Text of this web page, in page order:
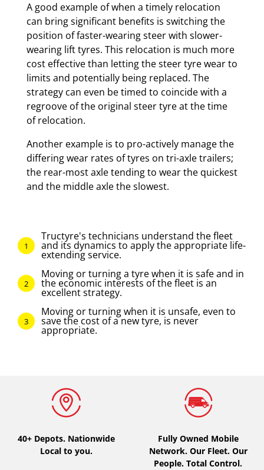
A good example of when a timely relocation
can bring significant benefits is switching the
position of faster-wearing steer with slower-
wearing lift tyres. This relocation is much more
cost effective than letting the steer tyre wear to
limits and potentially being replaced. The
strategy can even be timed to coincide with a
regroove of the original steer tyre at the time
of relocation.
Another example is to pro-actively manage the
differing wear rates of tyres on tri-axle trailers;
the rear-most axle tending to wear the quickest
and the middle axle the slowest.
Tructyre's technicians understand the fleet
and its dynamics to apply the appropriate life-
extending service.
Moving or turning a tyre when it is safe and in
the economic interests of the fleet is an
excellent strategy.
Moving or turning when it is unsafe, even to
save the cost of a new tyre, is never
appropriate.
40+ Depots. Nationwide
Local to you.
Fully Owned Mobile
Network. Our Fleet. Our
People. Total Control.